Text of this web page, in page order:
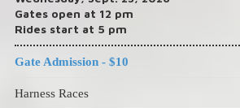
Gates open at 12 pm
Rides start at 5 pm
Gate Admission - $10
Harness Races